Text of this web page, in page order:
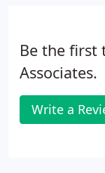
Be the first
Associates.
Write a